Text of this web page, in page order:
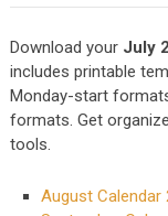
Download your July
includes printable
Monday-start
formats. Get
tools.
August Calendar